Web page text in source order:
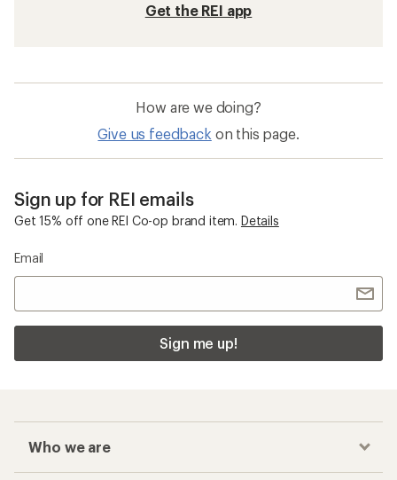
Get the REI app
How are we doing?
Give us feedback on this page.
Sign up for REI emails
Get 15% off one REI Co-op brand item. Details
Email
Sign me up!
Who we are